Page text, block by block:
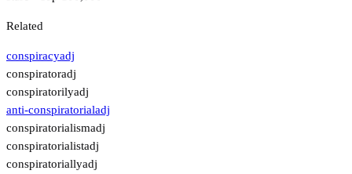
Related
conspiracyadj
conspiratoradj
conspiratorilyadj
anti-conspiratorialadj
conspiratorialismadj
conspiratorialistadj
conspiratoriallyadj